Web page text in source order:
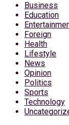
Business
Education
Foreign
Health
Lifestyle
News
Opinion
Politics
Sports
Technology